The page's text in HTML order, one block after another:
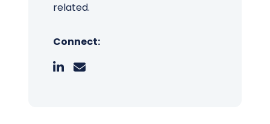
related.
Connect: